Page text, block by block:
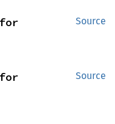
Source
Source